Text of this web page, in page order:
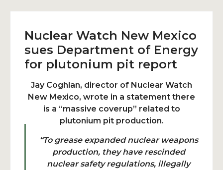
Nuclear Watch New Mexico
sues Department of Energy
for plutonium pit report
Jay Coghlan, director of Nuclear Watch
New Mexico, wrote in a statement there
is a “massive coverup” related to
plutonium pit production.
“To grease expanded nuclear weapons
production, they have rescinded
nuclear safety regulations, illegally